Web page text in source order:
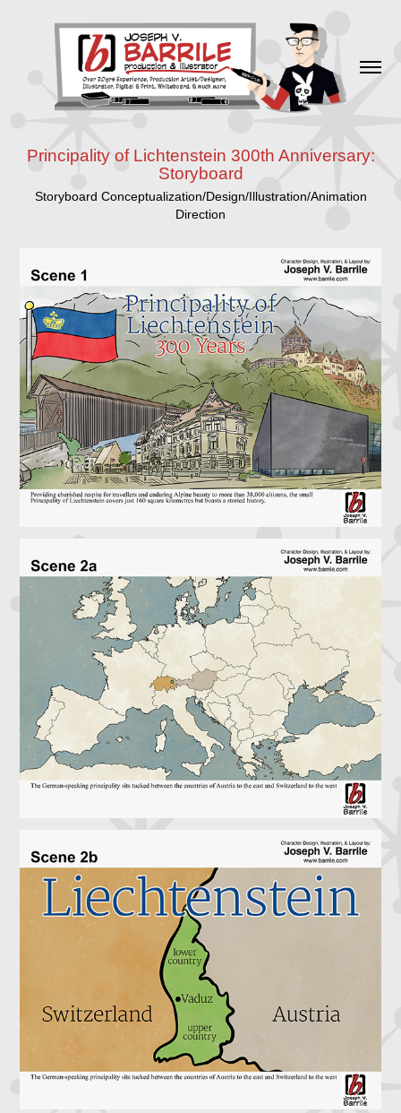
Principality of Lichtenstein 300th Anniversary:
Storyboard
Storyboard Conceptualization/Design/Illustration/Animation
Direction